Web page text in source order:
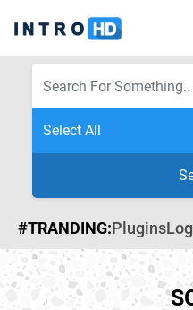
#TRANDING:Plugins